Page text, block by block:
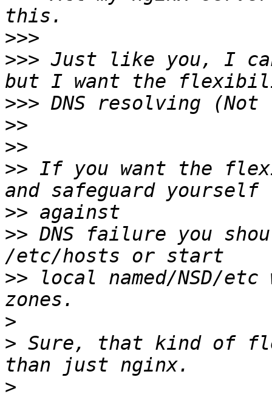
>>>
>>> Just like you, I
>>>
>>
>>
>> If you want the
>>
>> DNS failure you
>> local named/NSD/
>
> Sure, that kind of
>